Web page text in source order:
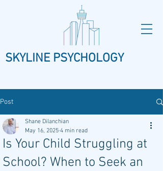
SKYLINE PSYCHOLOGY
Post
Is Your Child Struggling at
School? When to Seek an
Shane Dilanchian
May 16, 2025 4 min read